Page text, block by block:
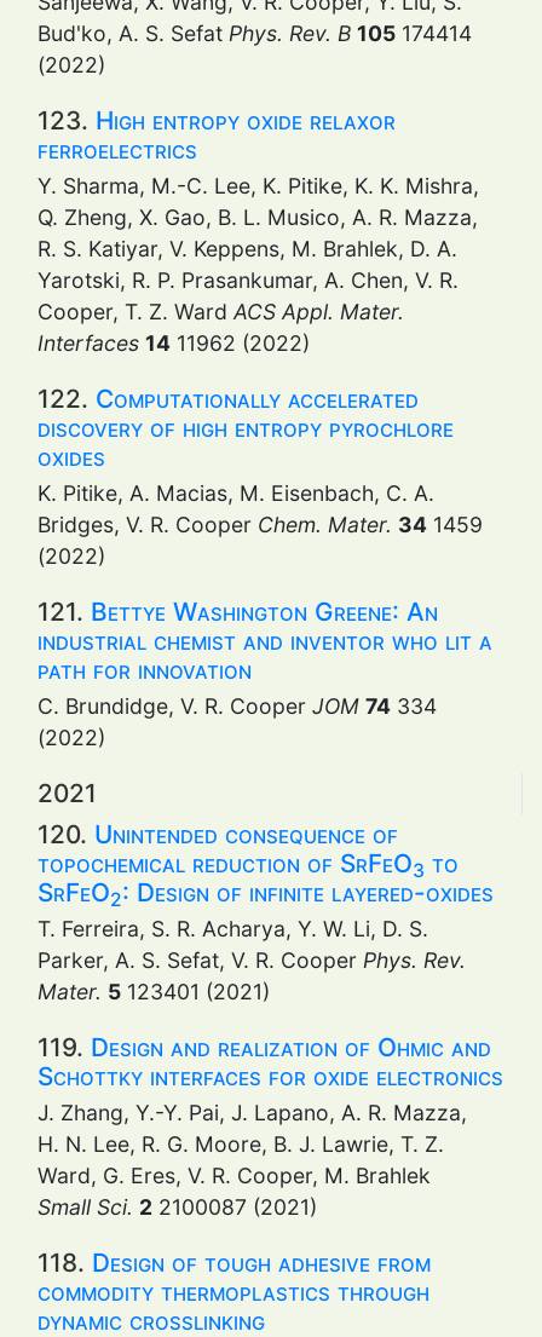
Bud'ko, A. S. Sefat Phys. Rev. B 105 174414
(2022)
123. High entropy oxide relaxor
ferroelectrics
Y. Sharma, M.-C. Lee, K. Pitike, K. K. Mishra,
Q. Zheng, X. Gao, B. L. Musico, A. R. Mazza,
R. S. Katiyar, V. Keppens, M. Brahlek, D. A.
Yarotski, R. P. Prasankumar, A. Chen, V. R.
Cooper, T. Z. Ward ACS Appl. Mater.
Interfaces 14 11962 (2022)
122. Computationally accelerated
discovery of high entropy pyrochlore
oxides
K. Pitike, A. Macias, M. Eisenbach, C. A.
Bridges, V. R. Cooper Chem. Mater. 34 1459
(2022)
121. Bettye Washington Greene: An
industrial chemist and inventor who lit a
path for innovation
C. Brundidge, V. R. Cooper JOM 74 334
(2022)
2021
120. Unintended consequence of
topochemical reduction of SrFeO3 to
SrFeO2: Design of infinite layered-oxides
T. Ferreira, S. R. Acharya, Y. W. Li, D. S.
Parker, A. S. Sefat, V. R. Cooper Phys. Rev.
Mater. 5 123401 (2021)
119. Design and realization of Ohmic and
Schottky interfaces for oxide electronics
J. Zhang, Y.-Y. Pai, J. Lapano, A. R. Mazza,
H. N. Lee, R. G. Moore, B. J. Lawrie, T. Z.
Ward, G. Eres, V. R. Cooper, M. Brahlek
Small Sci. 2 2100087 (2021)
118. Design of tough adhesive from
commodity thermoplastics through
dynamic crosslinking